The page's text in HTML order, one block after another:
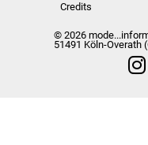
Credits
© 2026
51491 Köln-Overath